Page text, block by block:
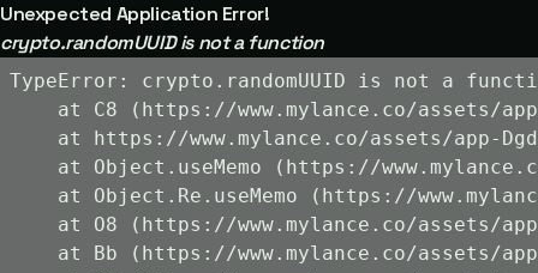
Unexpected Application Error!
crypto.randomUUID is not a function
TypeError: crypto.randomUUID is not a
at C8 (https://www.mylance.co/assets/
at https://www.mylance.co/assets/app-
at Object.useMemo (https://
at Object.Re.useMemo (https://
at O8 (https://www.mylance.co/assets/
at Bb (https://www.mylance.co/assets/